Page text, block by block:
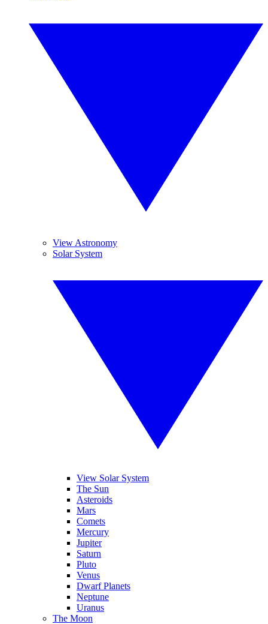
View Astronomy
Solar System
View Solar System
The Sun
Asteroids
Mars
Comets
Mercury
Jupiter
Saturn
Pluto
Venus
Dwarf Planets
Neptune
Uranus
The Moon